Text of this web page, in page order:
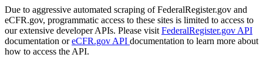
Due to aggressive automated scraping of FederalRegister.gov and
eCFR.gov, programmatic access to these sites is limited to access to
our extensive developer APIs. Please visit FederalRegister.gov API
documentation oreCFR.gov API documentation to learn more about
how to access the API.